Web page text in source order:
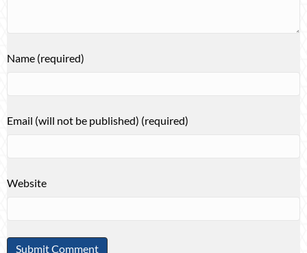
Name (required)
Email (will not be published) (required)
Website